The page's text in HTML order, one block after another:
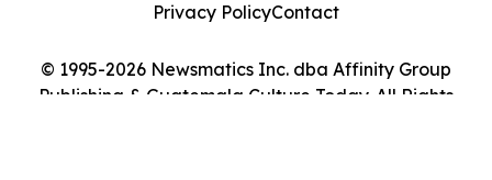
© 1995-2026 Newsmatics Inc. dba Affinity Group
Publishing & Guatemala Culture Today. All Rights
Privacy PolicyContact